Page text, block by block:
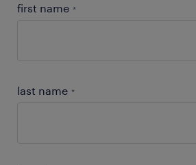
first name *
last name *